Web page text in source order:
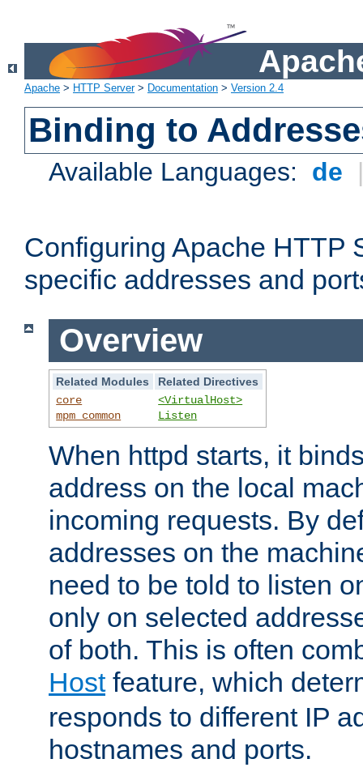
Apache > HTTP Server> Documentation > Version 2.4
Binding to
Available Languages: de
Configuring Apache HTTP
specific addresses and
Overview
Related Modules
Related Directives
core
mpm_common
<VirtualHost>
Listen
When httpd starts, it
address on the local
incoming requests. By
addresses on the
need to be told to listen
only on selected
of both. This is often
Hostfeature, which
responds to different IP
hostnames and ports.